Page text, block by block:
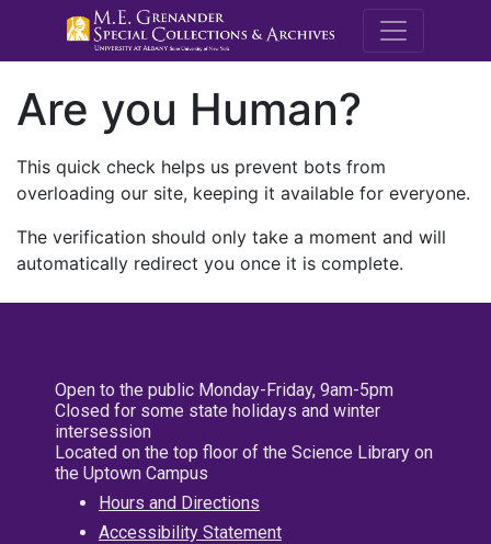
M.E.
Are you Human?
This quick check helps us prevent bots from
overloading our site, keeping it available for everyone.
The verification should only take a moment and will
automatically redirect you once it is complete.
Open to the public Monday-Friday, 9am-5pm
Closed for some state holidays and winter
intersession
Located on the top floor of the Science Library on
the Uptown Campus
Hours and Directions
Accessibility Statement